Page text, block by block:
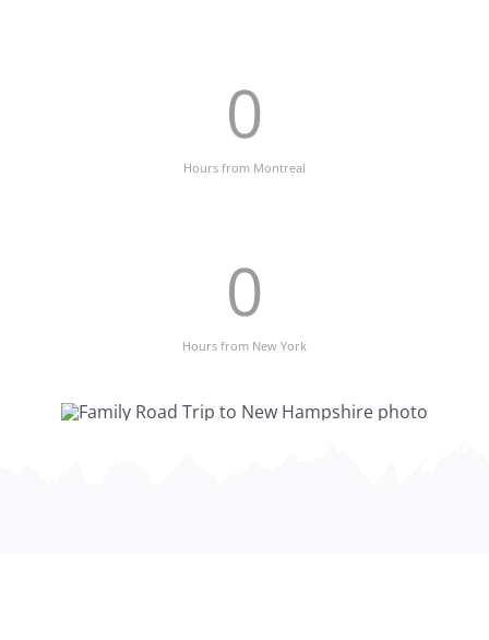
0
Hours from Montreal
0
Hours from New York